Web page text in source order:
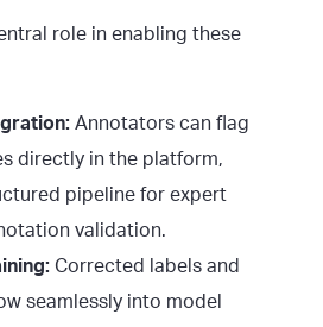
role in enabling these
Annotators can flag
directly in the platform,
pipeline for expert
validation.
Corrected labels and
seamlessly into model